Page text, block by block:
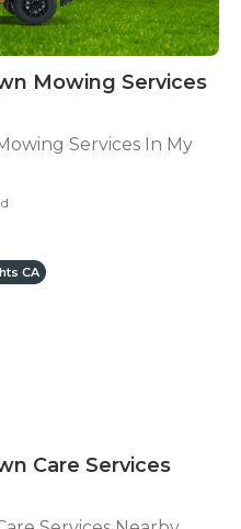
Mowing Services
Services In My
CA
Care Services